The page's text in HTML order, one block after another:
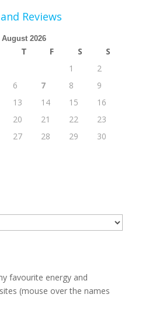
Reviews
August 2026
T F S
S
1
2
6 7 8
9
13 14 15
16
20 21 22
23
27 28 29
30
favourite energy and
(mouse over the names